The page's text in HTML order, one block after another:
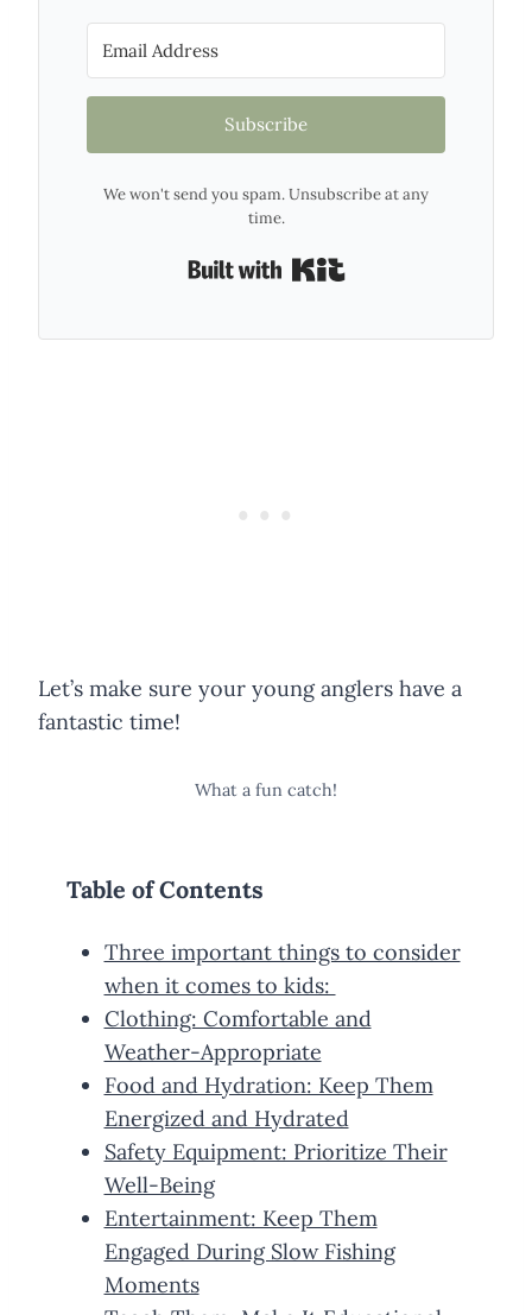
Subscribe
We won't send you spam. Unsubscribe at any
time.
Let’s make sure your young anglers have a
fantastic time!
What a fun catch!
Table of Contents
Three important things to consider
when it comes to kids:
Clothing: Comfortable and
Weather-Appropriate
Food and Hydration: Keep Them
Energized and Hydrated
Safety Equipment: Prioritize Their
Well-Being
Entertainment: Keep Them
Engaged During Slow Fishing
Moments